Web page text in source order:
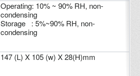
Operating: 10% ~ 90% RH, non-
condensing
Storage : 5%~90% RH, non-
condensing
147 (L) X 105 (w) X 28(H)mm